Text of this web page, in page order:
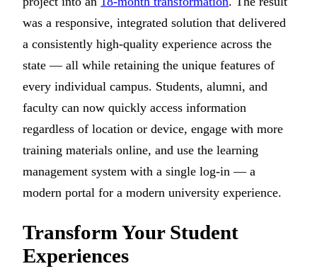
was a responsive, integrated solution that delivered
a consistently high-quality experience across the
state — all while retaining the unique features of
every individual campus. Students, alumni, and
faculty can now quickly access information
regardless of location or device, engage with more
training materials online, and use the learning
management system with a single log-in — a
modern portal for a modern university experience.
Transform Your Student
Experiences